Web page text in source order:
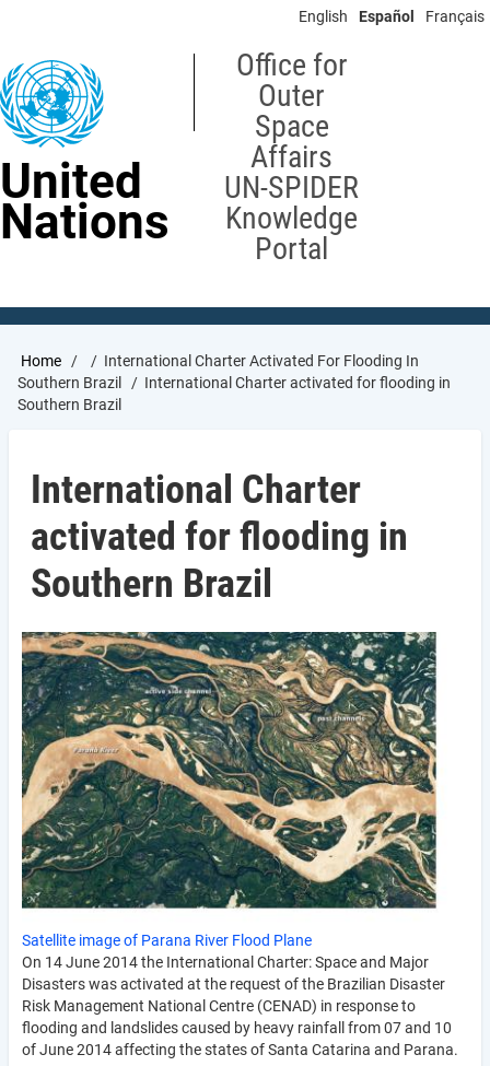
content
English Español Français
United
Nations
Office for
Outer
Space
Affairs
UN-SPIDER
Knowledge
Portal
Breadcrumb
Home
International Charter Activated For Flooding In
Southern Brazil
International Charter activated for flooding in
Southern Brazil
International Charter
activated for flooding in
Southern Brazil
Satellite image of Parana River Flood Plane
On 14 June 2014 the International Charter: Space and Major
Disasters was activated at the request of the Brazilian Disaster
Risk Management National Centre (CENAD) in response to
flooding and landslides caused by heavy rainfall from 07 and 10
of June 2014 affecting the states of Santa Catarina and Parana.